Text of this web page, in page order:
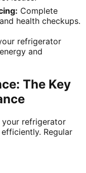
Complete
health checkups.
refrigerator
and
The Key
your refrigerator
Regular